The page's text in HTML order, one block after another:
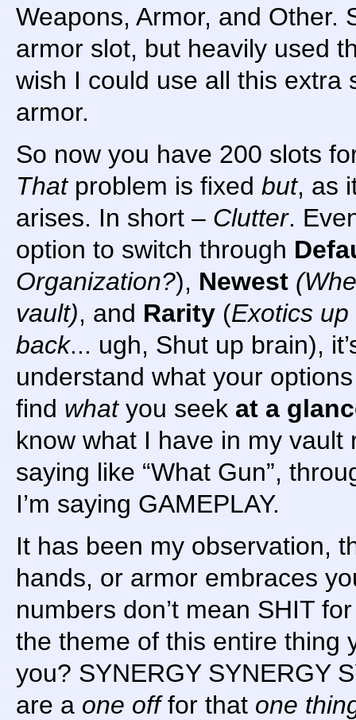
Weapons, Armor, and Other.
armor slot, but heavily used
wish I could use all this extra
armor.
So now you have 200 slots
Thatproblem is fixed but, as
arises. In short – Clutter.
option to switch through
Organization?), Newest
vault), and Rarity (Exotics
back... ugh, Shut up brain),
understand what your
find whatyou seek at a
know what I have in my vault
saying like “What Gun”,
I’m saying GAMEPLAY.
It has been my observation,
hands, or armor embraces
numbers don’t mean SHIT
the theme of this entire thing
you? SYNERGY SYNERGY
are a one offfor that one